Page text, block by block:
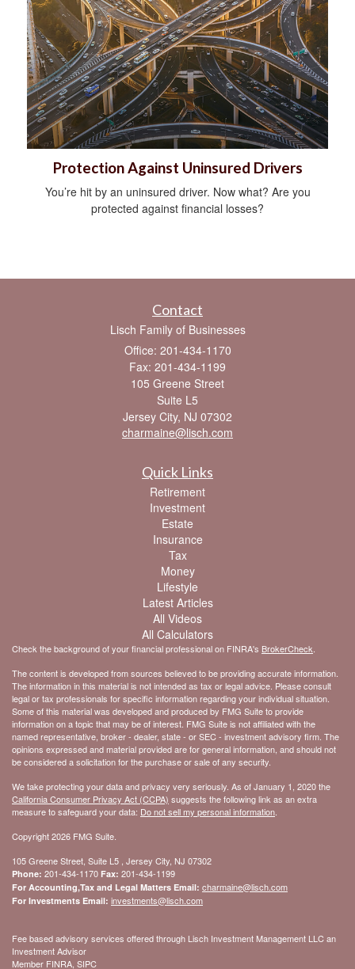
Protection Against Uninsured Drivers
You’re hit by an uninsured driver. Now what? Are you
protected against financial losses?
Contact
Lisch Family of Businesses
Office: 201-434-1170
Fax: 201-434-1199
105 Greene Street
Suite L5
Jersey City, NJ 07302
charmaine@lisch.com
Quick Links
Retirement
Investment
Estate
Insurance
Tax
Money
Lifestyle
Latest Articles
All Videos
All Calculators
Check the background of your financial professional on FINRA's BrokerCheck
The content is developed from sources believed to be providing accurate information.
The information in this material is not intended as tax or legal advice. Please consult
legal or tax professionals for specific information regarding your individual situation.
Some of this material was developed and produced by FMG Suite to provide
information on a topic that may be of interest. FMG Suite is not affiliated with the
named representative, broker - dealer, state - or SEC - investment advisory firm. The
opinions expressed and material provided are for general information, and should not
be considered a solicitation for the purchase or sale of any security.
We take protecting your data and privacy very seriously. As of January 1, 2020 the
California Consumer Privacy Act (CCPA) suggests the following link as an extra
measure to safeguard your data: Do not sell my personal information
Copyright 2026 FMG Suite.
105 Greene Street, Suite L5 , Jersey City, NJ 07302
Phone: 201-434-1170 Fax: 201-434-1199
For Accounting,Tax and Legal Matters Email: charmaine@lisch.com
For Investments Email: investments@lisch.com
Fee based advisory services offered through Lisch Investment Management LLC an
Investment Advisor
Member FINRA, SIPC